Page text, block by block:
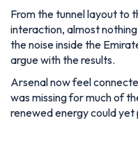
From the tunnel layout to
interaction, almost
the noise inside the
argue with the results.
Arsenal now feel
was missing for much of
renewed energy could